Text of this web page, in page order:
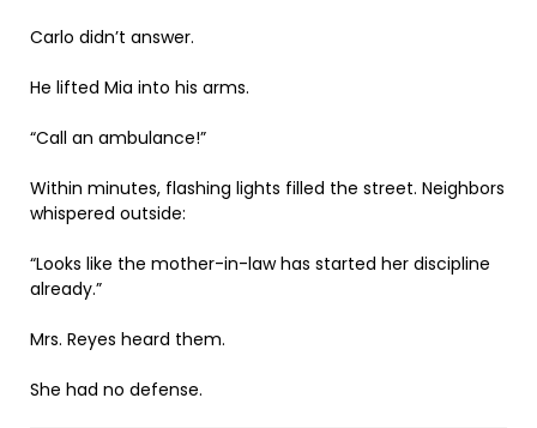
Carlo didn’t answer.
He lifted Mia into his arms.
“Call an ambulance!”
Within minutes, flashing lights filled the street. Neighbors
whispered outside:
“Looks like the mother-in-law has started her discipline
already.”
Mrs. Reyes heard them.
She had no defense.